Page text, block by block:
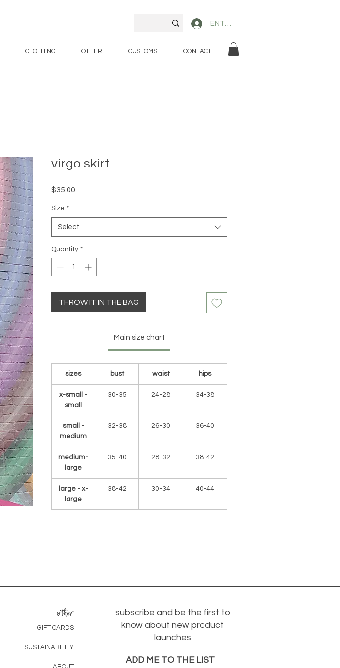
CLOTHING OTHER CUSTOMS CONTACT
ENTER
virgo skirt
$35.00
Size *
Select
Quantity *
THROW IT IN THE BAG
Main size chart
sizes bust waist hips
x-small -
small
30-35 24-28 34-38
small -
medium
32-38 26-30 36-40
medium-
large
35-40 28-32 38-42
large - x-
large
38-42 30-34 40-44
other
GIFT CARDS
SUSTAINABILITY
subscribe and be the first to
know about new product
launches
ADD ME TO THE LIST